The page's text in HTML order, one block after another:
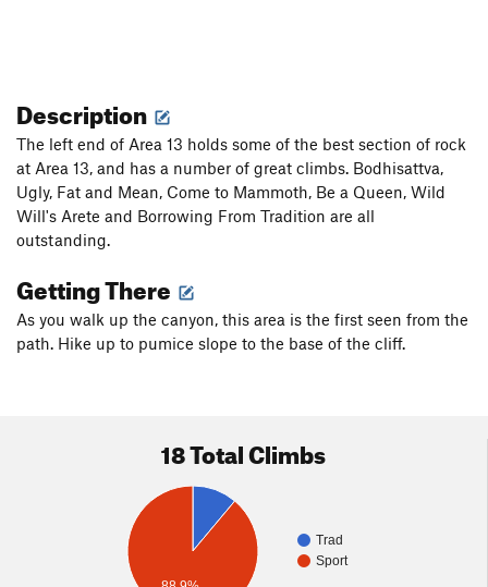
Description
The left end of Area 13 holds some of the best section of rock
at Area 13, and has a number of great climbs. Bodhisattva,
Ugly, Fat and Mean, Come to Mammoth, Be a Queen, Wild
Will's Arete and Borrowing From Tradition are all
outstanding.
Getting There
As you walk up the canyon, this area is the first seen from the
path. Hike up to pumice slope to the base of the cliff.
18 Total Climbs
Trad
Sport